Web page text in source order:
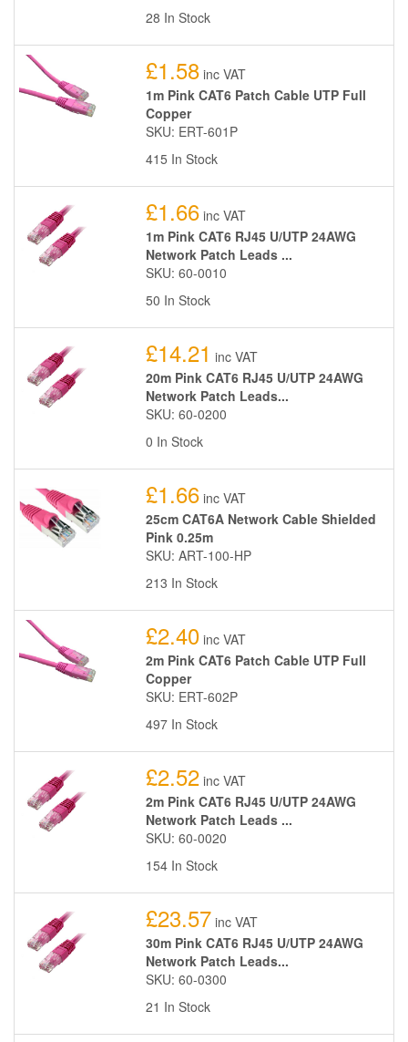
28 In Stock
£1.58inc VAT
1m Pink CAT6 Patch Cable UTP Full
Copper
SKU: ERT-601P
415 In Stock
£1.66inc VAT
1m Pink CAT6 RJ45 U/UTP 24AWG
Network Patch Leads ...
SKU: 60-0010
50 In Stock
£14.21 inc VAT
20m Pink CAT6 RJ45 U/UTP 24AWG
Network Patch Leads...
SKU: 60-0200
0 In Stock
£1.66inc VAT
25cm CAT6A Network Cable Shielded
Pink 0.25m
SKU: ART-100-HP
213 In Stock
£2.40inc VAT
2m Pink CAT6 Patch Cable UTP Full
Copper
SKU: ERT-602P
497 In Stock
£2.52inc VAT
2m Pink CAT6 RJ45 U/UTP 24AWG
Network Patch Leads ...
SKU: 60-0020
154 In Stock
£23.57 inc VAT
30m Pink CAT6 RJ45 U/UTP 24AWG
Network Patch Leads...
SKU: 60-0300
21 In Stock